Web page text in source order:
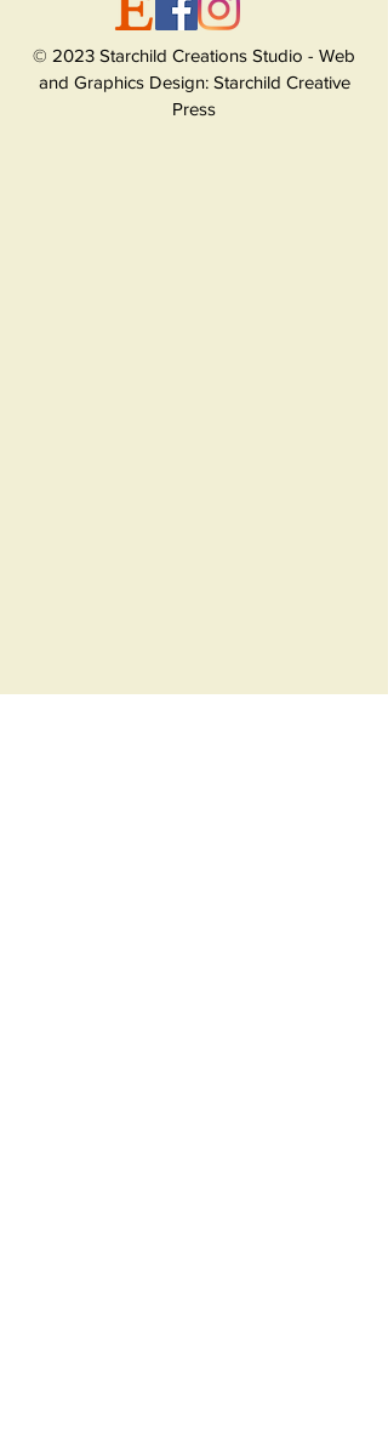
© 2023 Starchild Creations Studio - Web
and Graphics Design: Starchild Creative
Press